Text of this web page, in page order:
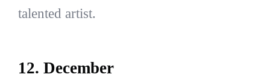
talented artist.
12. December